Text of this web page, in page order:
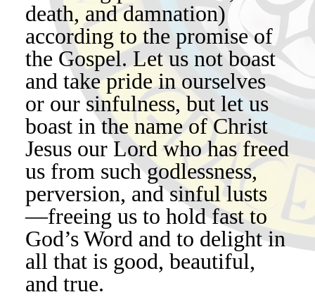
death, and damnation)
according to the promise of
the Gospel. Let us not boast
and take pride in ourselves
or our sinfulness, but let us
boast in the name of Christ
Jesus our Lord who has freed
us from such godlessness,
perversion, and sinful lusts
—freeing us to hold fast to
God’s Word and to delight in
all that is good, beautiful,
and true.